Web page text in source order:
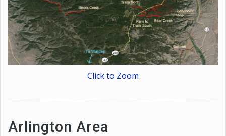
Click to Zoom
Arlington Area